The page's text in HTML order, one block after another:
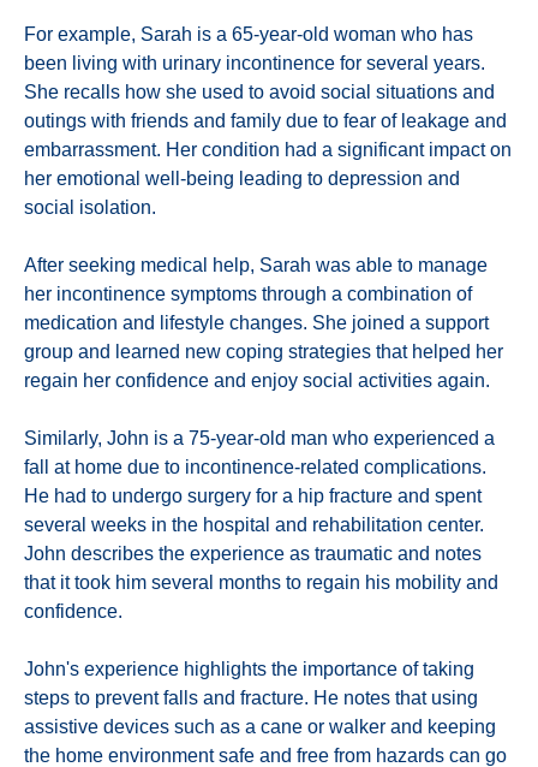
For example, Sarah is a 65-year-old woman who has
been living with urinary incontinence for several years.
She recalls how she used to avoid social situations and
outings with friends and family due to fear of leakage and
embarrassment. Her condition had a significant impact on
her emotional well-being leading to depression and
social isolation.
After seeking medical help, Sarah was able to manage
her incontinence symptoms through a combination of
medication and lifestyle changes. She joined a support
group and learned new coping strategies that helped her
regain her confidence and enjoy social activities again.
Similarly, John is a 75-year-old man who experienced a
fall at home due to incontinence-related complications.
He had to undergo surgery for a hip fracture and spent
several weeks in the hospital and rehabilitation center.
John describes the experience as traumatic and notes
that it took him several months to regain his mobility and
confidence.
John's experience highlights the importance of taking
steps to prevent falls and fracture. He notes that using
assistive devices such as a cane or walker and keeping
the home environment safe and free from hazards can go